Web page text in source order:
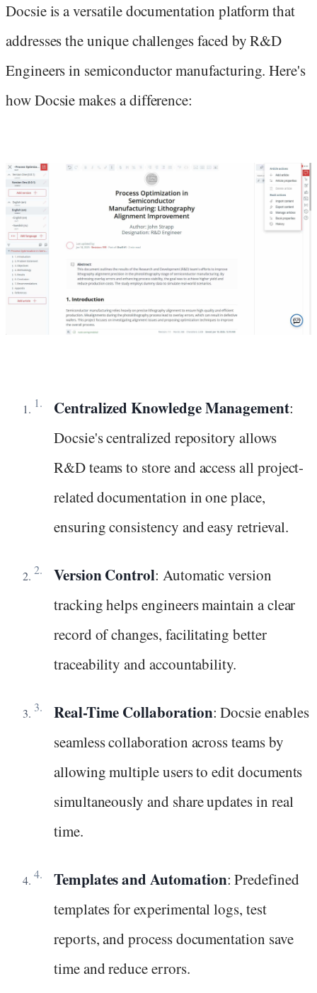
Docsie is a versatile documentation platform that
addresses the unique challenges faced by R&D
Engineers in semiconductor manufacturing. Here's
how Docsie makes a difference:
Centralized Knowledge Management:
Docsie's centralized repository allows
R&D teams to store and access all project-
related documentation in one place,
ensuring consistency and easy retrieval.
Version Control: Automatic version
tracking helps engineers maintain a clear
record of changes, facilitating better
traceability and accountability.
Real-Time Collaboration: Docsie enables
seamless collaboration across teams by
allowing multiple users to edit documents
simultaneously and share updates in real
time.
Templates and Automation: Predefined
templates for experimental logs, test
reports, and process documentation save
time and reduce errors.